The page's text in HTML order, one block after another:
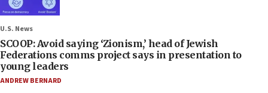
U.S. News
SCOOP: Avoid saying ‘Zionism,’ head of Jewish
Federations comms project says in presentation to
young leaders
ANDREW BERNARD